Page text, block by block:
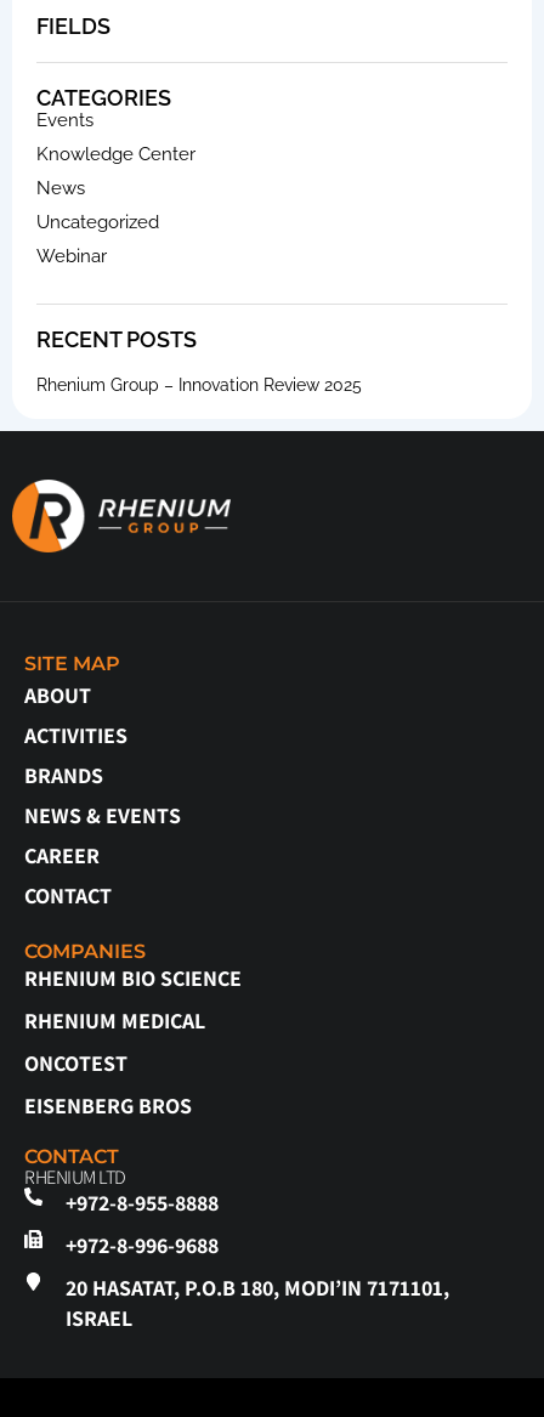
FIELDS
CATEGORIES
Events
Knowledge Center
News
Uncategorized
Webinar
RECENT POSTS
Rhenium Group – Innovation Review 2025
SITE MAP
ABOUT
ACTIVITIES
BRANDS
NEWS & EVENTS
CAREER
CONTACT
COMPANIES
RHENIUM BIO SCIENCE
RHENIUM MEDICAL
ONCOTEST
EISENBERG BROS
CONTACT
RHENIUM LTD
+972-8-955-8888
+972-8-996-9688
20 HASATAT, P.O.B 180, MODI’IN 7171101,
ISRAEL